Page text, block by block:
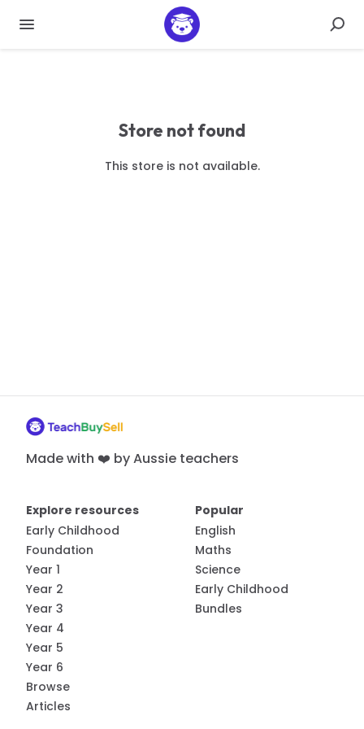
Store not found
This store is not available.
Made with ❤️ by Aussie teachers
Explore resources
Early Childhood
Foundation
Year 1
Year 2
Year 3
Year 4
Year 5
Year 6
Browse
Articles
Popular
English
Maths
Science
Early Childhood
Bundles